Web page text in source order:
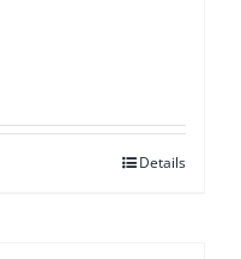
Details